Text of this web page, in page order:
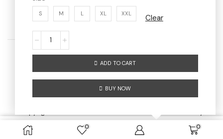
Home Men Women About us
Digitize Portfolio
S M L XL XXL Clear
ADD TO CART
BUY NOW
0 0